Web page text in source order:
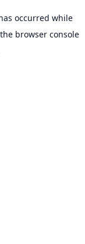
occurred while
browser console